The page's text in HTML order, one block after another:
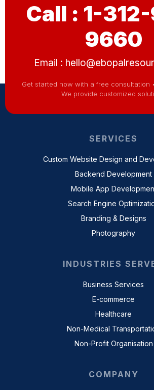
Call : 1-
9660
Email :
Get started now with a free consultation
We provide customized
SERVICES
Custom Website Design and
Backend Development
Mobile App
Search Engine
Branding & Designs
Photography
INDUSTRIES
Business Services
E-commerce
Healthcare
Non-Medical
Non-Profit Organisation
COMPANY